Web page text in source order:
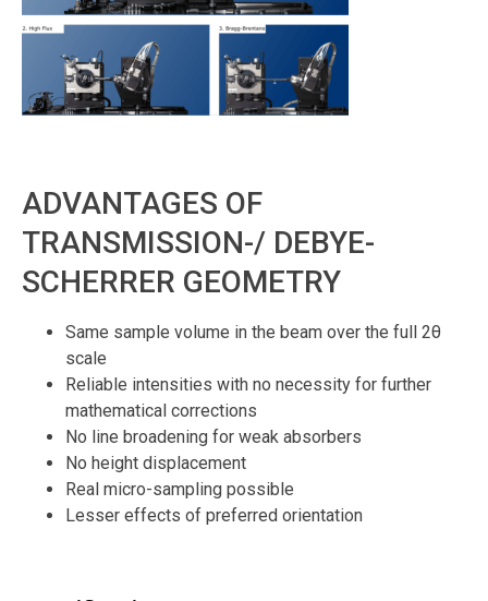
ADVANTAGES OF
TRANSMISSION-/ DEBYE-
SCHERRER GEOMETRY
Same sample volume in the beam over the full 2θ
scale
Reliable intensities with no necessity for further
mathematical corrections
No line broadening for weak absorbers
No height displacement
Real micro-sampling possible
Lesser effects of preferred orientation